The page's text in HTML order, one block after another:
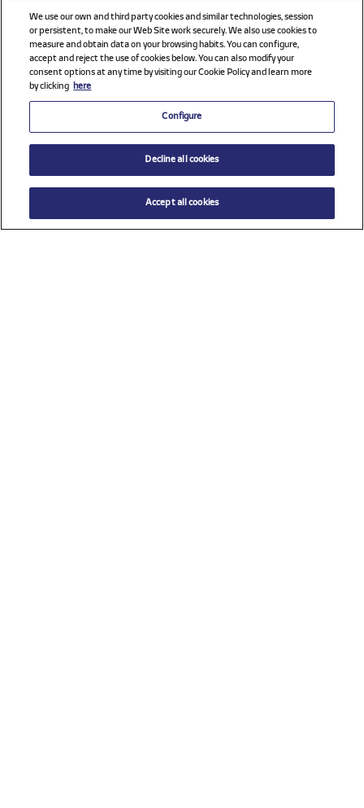
We use our own and third party cookies and similar technologies, session
or persistent, to make our Web Site work securely. We also use cookies to
measure and obtain data on your browsing habits. You can configure,
accept and reject the use of cookies below. You can also modify your
consent options at any time by visiting our Cookie Policy and learn more
by clicking
here
Configure
Decline all cookies
Accept all cookies